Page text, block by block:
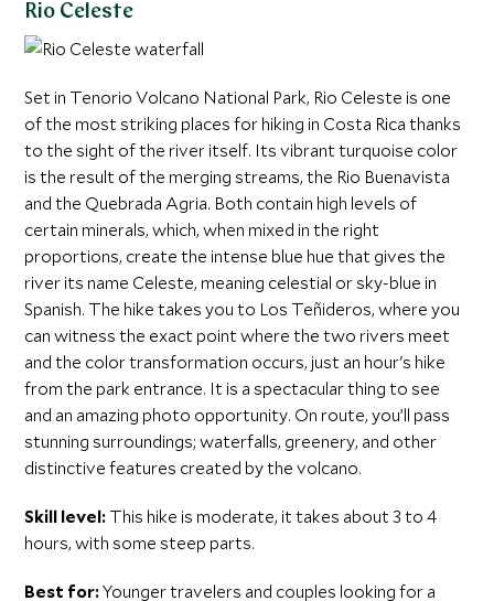
Rio Celeste
Set in Tenorio Volcano National Park, Rio Celeste is one
of the most striking places for hiking in Costa Rica thanks
to the sight of the river itself. Its vibrant turquoise color
is the result of the merging streams, the Rio Buenavista
and the Quebrada Agria. Both contain high levels of
certain minerals, which, when mixed in the right
proportions, create the intense blue hue that gives the
river its name Celeste, meaning celestial or sky-blue in
Spanish. The hike takes you to Los Teñideros, where you
can witness the exact point where the two rivers meet
and the color transformation occurs, just an hour's hike
from the park entrance. It is a spectacular thing to see
and an amazing photo opportunity. On route, you’ll pass
stunning surroundings; waterfalls, greenery, and other
distinctive features created by the volcano.
Skill level: This hike is moderate, it takes about 3 to 4
hours, with some steep parts.
Best for:Younger travelers and couples looking for a